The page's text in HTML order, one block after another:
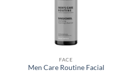
FACE
Men Care Routine Facial